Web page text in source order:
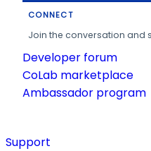
CONNECT
Join the conversation and
Developer forum
CoLab marketplace
Ambassador program
Support